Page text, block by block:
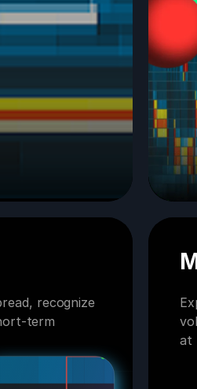
recognize
term
at